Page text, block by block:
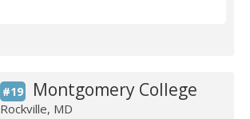
#19 Montgomery College
Rockville, MD